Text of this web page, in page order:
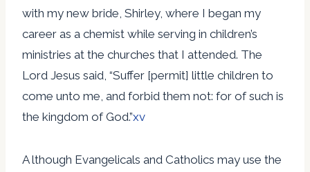
with my new bride, Shirley, where I began my
career as a chemist while serving in children’s
ministries at the churches that I attended. The
Lord Jesus said, “Suffer [permit] little children to
come unto me, and forbid them not: for of such is
the kingdom of God.”xv
A lthough Evangelicals and Catholics may use the